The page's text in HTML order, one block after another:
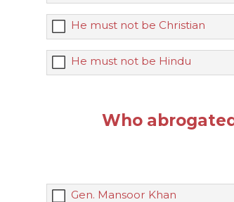
He must not be Christian
He must not be Hindu
Who
Gen. Mansoor Khan